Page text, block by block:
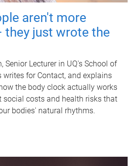
aren't more
they just wrote the
Senior Lecturer in UQ's School of
writes for Contact, and explains
the body clock actually works
social costs and health risks that
bodies' natural rhythms.